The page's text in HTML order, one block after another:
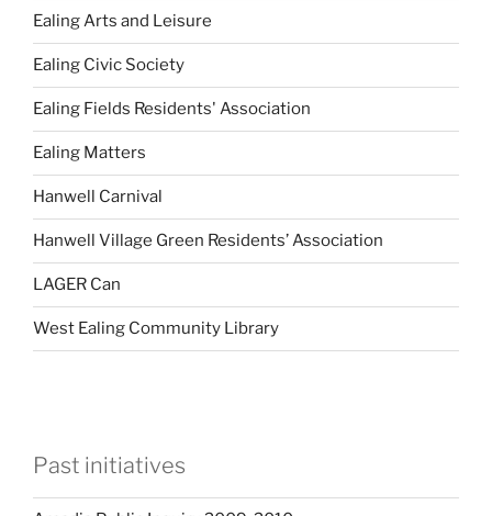
Ealing Arts and Leisure
Ealing Civic Society
Ealing Fields Residents' Association
Ealing Matters
Hanwell Carnival
Hanwell Village Green Residents’ Association
LAGER Can
West Ealing Community Library
Past initiatives